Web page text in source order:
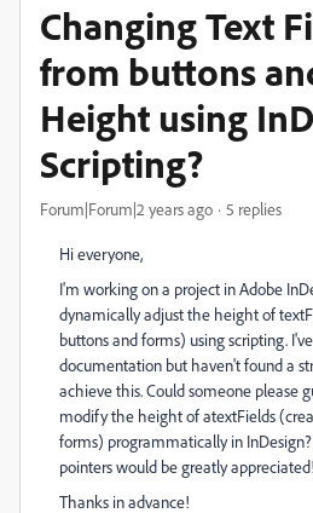
Changing Text
from buttons
Height using
Scripting?
Forum|Forum|2 years ago 5 replies
Hi everyone,
I'm working on a project in Adobe
dynamically adjust the height of
buttons and forms) using scripting.
documentation but haven't found a
achieve this. Could someone please
modify the height of atextFields
forms) programmatically in
pointers would be greatly appreciated!
Thanks in advance!